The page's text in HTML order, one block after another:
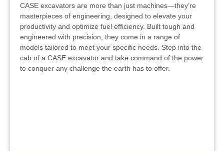
CASE excavators are more than just machines—they’re
masterpieces of engineering, designed to elevate your
productivity and optimize fuel efficiency. Built tough and
engineered with precision, they come in a range of
models tailored to meet your specific needs. Step into the
cab of a CASE excavator and take command of the power
to conquer any challenge the earth has to offer.